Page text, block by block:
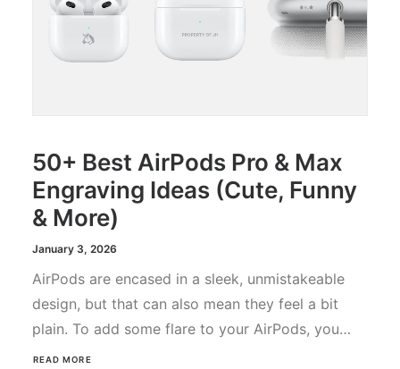
50+ Best AirPods Pro & Max
Engraving Ideas (Cute, Funny
& More)
January 3, 2026
AirPods are encased in a sleek, unmistakeable
design, but that can also mean they feel a bit
plain. To add some flare to your AirPods, you…
READ MORE